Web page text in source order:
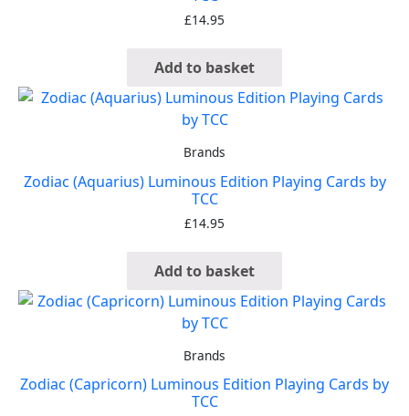
£14.95
Add to basket
Brands
Zodiac (Aquarius) Luminous Edition Playing Cards by
TCC
£14.95
Add to basket
Brands
Zodiac (Capricorn) Luminous Edition Playing Cards by
TCC